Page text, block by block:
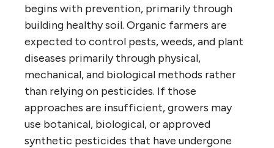
begins with prevention, primarily through
building healthy soil. Organic farmers are
expected to control pests, weeds, and plant
diseases primarily through physical,
mechanical, and biological methods rather
than relying on pesticides. If those
approaches are insufficient, growers may
use botanical, biological, or approved
synthetic pesticides that have undergone